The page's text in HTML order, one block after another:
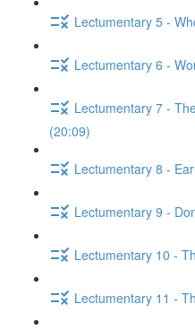
Lectumentary 5 -
Lectumentary 6 -
Lectumentary 7 -
(20:09)
Lectumentary 8 -
Lectumentary 9 -
Lectumentary 10 -
Lectumentary 11 -